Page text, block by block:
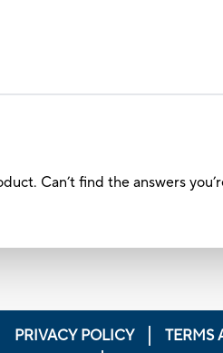
Can’t find the answers
PRIVACY POLICY TERMS